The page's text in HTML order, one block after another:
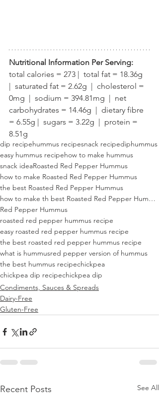
Nutritional Information Per Serving:
total calories = 273 |  total fat = 18.36g
|  saturated fat = 2.62g  |  cholesterol =
0mg  |  sodium = 394.81mg  |  net
carbohydrates = 14.46g  |  dietary fibre
= 6.55g |  sugars = 3.22g  |  protein =
8.51g
dip recipehummus recipesnack recipediphummus
easy hummus recipehow to make hummus
snack ideaRoasted Red Pepper Hummus
how to make Roasted Red Pepper Hummus
the best Roasted Red Pepper Hummus
how to make th best Roasted Red Pepper Hummus
Red Pepper Hummus
roasted red pepper hummus recipe
easy roasted red pepper hummus recipe
the best roasted red pepper hummus recipe
what is hummusred pepper version of hummus
the best hummus recipechickpea
chickpea dip recipechickpea dip
Condiments, Sauces & Spreads
Dairy-Free
Gluten-Free
Recent Posts See All